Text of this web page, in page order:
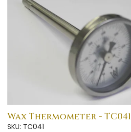
Wax Thermometer - TC041
SKU: TC041